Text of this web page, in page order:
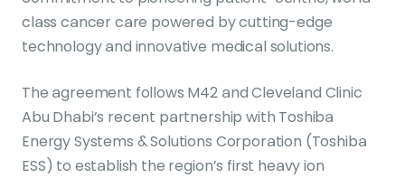
class cancer care powered by cutting-edge
technology and innovative medical solutions.
The agreement follows M42 and Cleveland Clinic
Abu Dhabi’s recent partnership with Toshiba
Energy Systems & Solutions Corporation (Toshiba
ESS) to establish the region’s first heavy ion